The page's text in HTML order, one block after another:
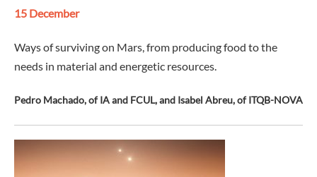
15 December
Ways of surviving on Mars, from producing food to the
needs in material and energetic resources.
Pedro Machado, of IA and FCUL, and Isabel Abreu, of ITQB-NOVA